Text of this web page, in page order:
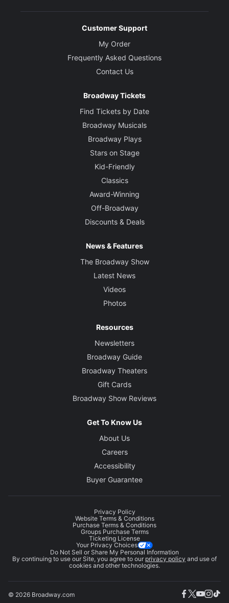
Customer Support
My Order
Frequently Asked Questions
Contact Us
Broadway Tickets
Find Tickets by Date
Broadway Musicals
Broadway Plays
Stars on Stage
Kid-Friendly
Classics
Award-Winning
Off-Broadway
Discounts & Deals
News & Features
The Broadway Show
Latest News
Videos
Photos
Resources
Newsletters
Broadway Guide
Broadway Theaters
Gift Cards
Broadway Show Reviews
Get To Know Us
About Us
Careers
Accessibility
Buyer Guarantee
Privacy Policy
Website Terms & Conditions
Purchase Terms & Conditions
Groups Purchase Terms
Ticketing License
Your Privacy Choices
Do Not Sell or Share My Personal Information
By continuing to use our Site, you agree to our privacy policy and use of
cookies and other technologies.
© 2026 Broadway.com